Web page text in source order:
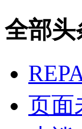
全部头
页面